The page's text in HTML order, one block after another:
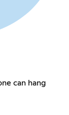
can hang